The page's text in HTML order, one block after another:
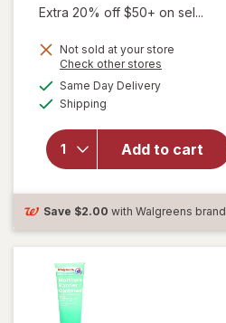
Extra 20% off $50+ on sel...
Not sold at your store
Check other stores
Same Day Deliveryavailable
Shipping
Add to cart
will open
Ointment to
Prevent &
Heal Skin
Irritations
Save $2.00 with Walgreens brand